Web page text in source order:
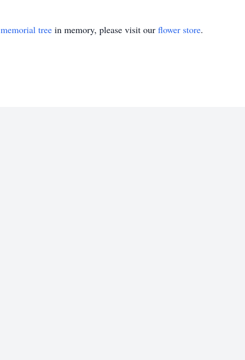
memorial tree in memory, please visit our flower store.